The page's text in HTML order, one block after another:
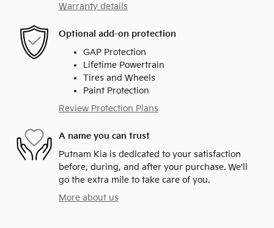
Warranty details
Optional add-on protection
GAP Protection
Lifetime Powertrain
Tires and Wheels
Paint Protection
Review Protection Plans
A name you can trust
Putnam Kia is dedicated to your satisfaction
before, during, and after your purchase. We'll
go the extra mile to take care of you.
More about us